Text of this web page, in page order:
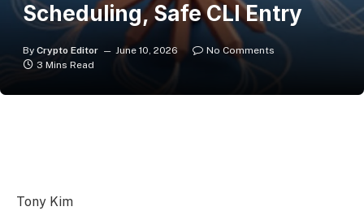
Scheduling, Safe CLI Entry
By Crypto Editor June 10, 2026
No Comments
3 Mins Read
Tony Kim